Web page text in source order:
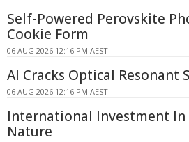
Self-Powered Perovskite
Cookie Form
06 AUG 2026 12:16 PM AEST
AI Cracks Optical Resonant
06 AUG 2026 12:16 PM AEST
International Investment In
Nature